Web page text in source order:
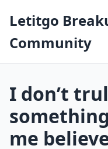
Letitgo
Community
I don’t
me